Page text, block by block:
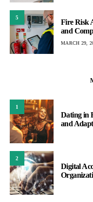
5
Fire Risk
and
MARCH 29,
1
Dating in
and
2
Digital